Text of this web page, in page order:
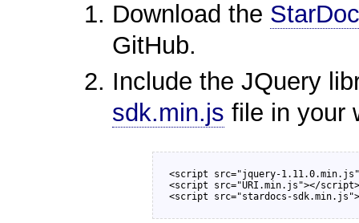
Download the
GitHub.
Include the JQuery
sdk.min.js file in your
<script src="jquery-
<script src="URI.min.js"></script>